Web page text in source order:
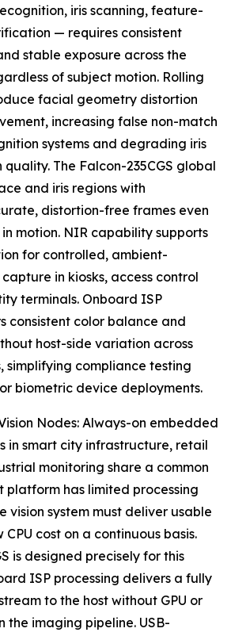
iris scanning, feature-
— requires consistent
stable exposure across the
of subject motion. Rolling
facial geometry distortion
increasing false non-match
systems and degrading iris
The Falcon-235CGS global
and iris regions with
distortion-free frames even
motion. NIR capability supports
for controlled, ambient-
in kiosks, access control
terminals. Onboard ISP
consistent color balance and
host-side variation across
simplifying compliance testing
biometric device deployments.
Nodes: Always-on embedded
in smart city infrastructure, retail
monitoring share a common
platform has limited processing
vision system must deliver usable
cost on a continuous basis.
is designed precisely for this
ISP processing delivers a fully
to the host without GPU or
the imaging pipeline. USB-